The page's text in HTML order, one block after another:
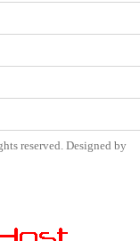
reserved. Designed by